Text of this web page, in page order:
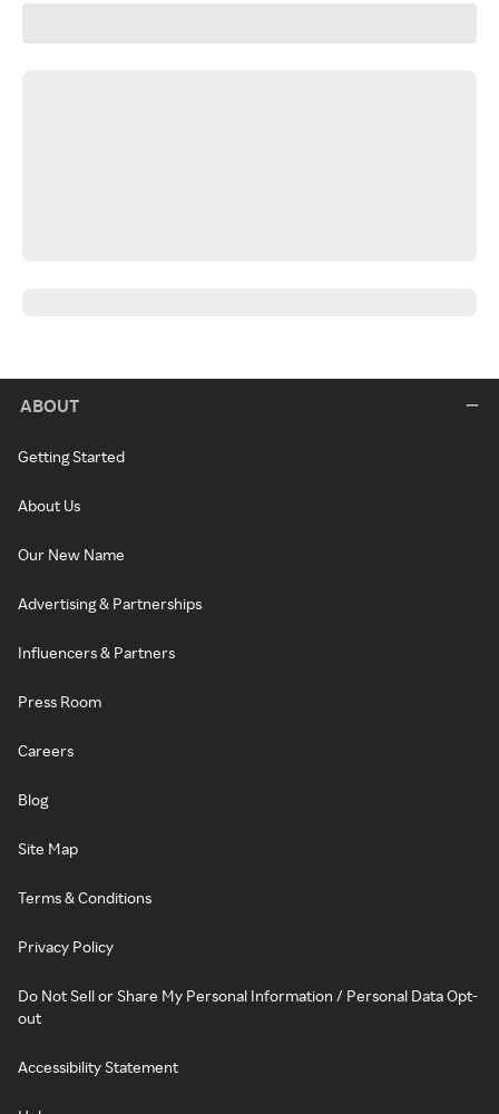
ABOUT
Getting Started
About Us
Our New Name
Advertising & Partnerships
Influencers & Partners
Press Room
Careers
Blog
Site Map
Terms & Conditions
Privacy Policy
Do Not Sell or Share My Personal Information / Personal Data Opt-
out
Accessibility Statement